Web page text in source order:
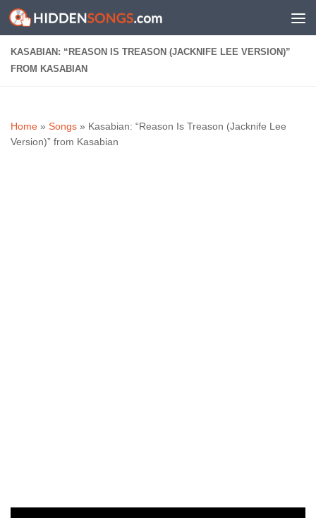
Skip to content
KASABIAN: “REASON IS TREASON (JACKNIFE LEE VERSION)”
FROM KASABIAN
Home » Songs » Kasabian: “Reason Is Treason (Jacknife Lee
Version)” from Kasabian